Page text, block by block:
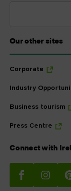
Our other sites
Corporate
Industry
Business tourism
Press Centre
Connect with